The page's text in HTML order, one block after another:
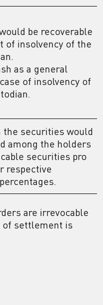
be recoverable
of insolvency of the
as a general
of insolvency of
securities would
among the holders
securities pro
respective
are irrevocable
of settlement is